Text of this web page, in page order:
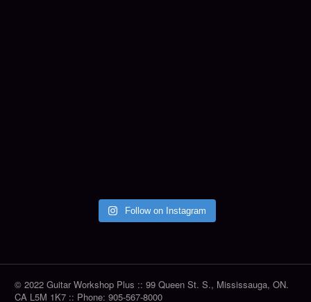
Follow on Instagram
© 2022 Guitar Workshop Plus :: 99 Queen St. S., Mississauga, ON.
CA L5M 1K7 :: Phone: 905-567-8000